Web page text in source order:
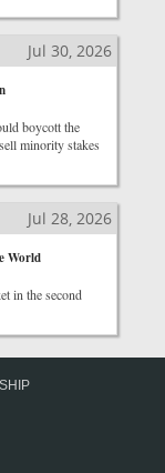
Jul 30, 2026
boycott the
minority stakes
Jul 28, 2026
World
in the second